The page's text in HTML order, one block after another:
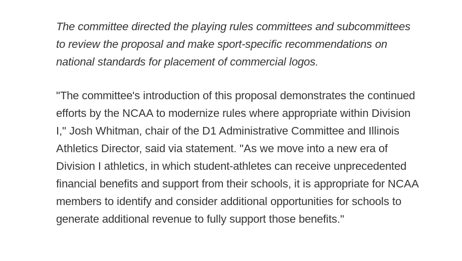
The committee directed the playing rules committees and subcommittees
to review the proposal and make sport-specific recommendations on
national standards for placement of commercial logos.
"The committee's introduction of this proposal demonstrates the continued
efforts by the NCAA to modernize rules where appropriate within Division
I," Josh Whitman, chair of the D1 Administrative Committee and Illinois
Athletics Director, said via statement. "As we move into a new era of
Division I athletics, in which student-athletes can receive unprecedented
financial benefits and support from their schools, it is appropriate for NCAA
members to identify and consider additional opportunities for schools to
generate additional revenue to fully support those benefits."